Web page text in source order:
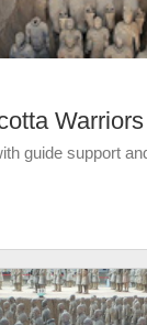
guide support